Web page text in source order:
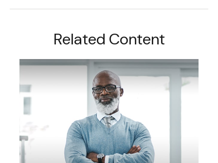
Related Content